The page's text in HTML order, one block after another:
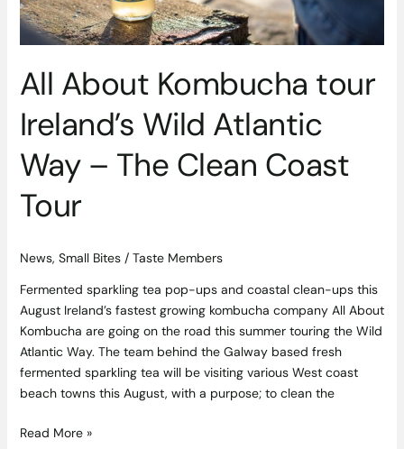
All About Kombucha tour
Ireland’s Wild Atlantic
Way – The Clean Coast
Tour
News, Small Bites/ Taste Members
Fermented sparkling tea pop-ups and coastal clean-ups this
August Ireland’s fastest growing kombucha company All About
Kombucha are going on the road this summer touring the Wild
Atlantic Way. The team behind the Galway based fresh
fermented sparkling tea will be visiting various West coast
beach towns this August, with a purpose; to clean the
Clean
Coast
Read More »